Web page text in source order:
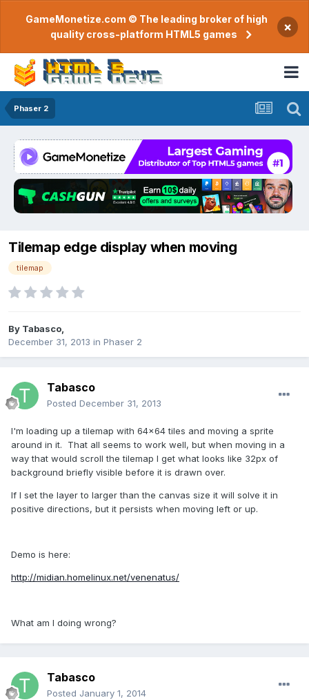
GameMonetize.com © The leading broker of high
quality cross-platform HTML5 games
×
Phaser 2
Tilemap edge display when moving
tilemap
By Tabasco
December 31, 2013 in Phaser 2
Tabasco
Posted December 31, 2013
I'm loading up a tilemap with 64x64 tiles and moving a sprite
around in it. That all seems to work well, but when moving in a
way that would scroll the tilemap I get what looks like 32px of
background briefly visible before it is drawn over.
If I set the layer to larger than the canvas size it will solve it in
positive directions, but it persists when moving left or up.
Demo is here:
http://midian.homelinux.net/venenatus/
What am I doing wrong?
Tabasco
Posted January 1, 2014